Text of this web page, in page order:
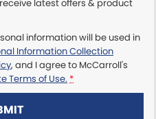
latest offers & product
information will be used in
Information Collection
, and I agree to McCarroll's
Terms of Use. *